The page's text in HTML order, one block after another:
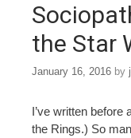
k
the Star
January 16, 2016 by
I’ve written
the Rings.) So